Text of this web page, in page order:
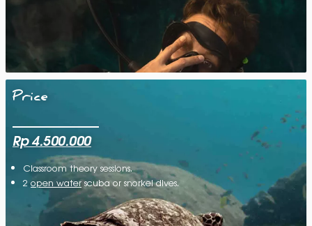
Price
Rp 4.500.000
Classroom theory sessions.
2 open waterscuba or snorkel dives.